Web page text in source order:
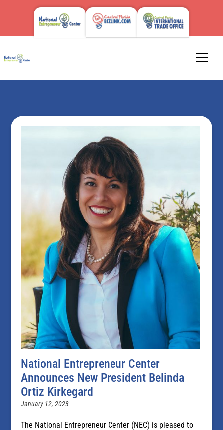
National Entrepreneur Center
Announces New President Belinda
Ortiz Kirkegard
January 12, 2023
The National Entrepreneur Center (NEC) is pleased to